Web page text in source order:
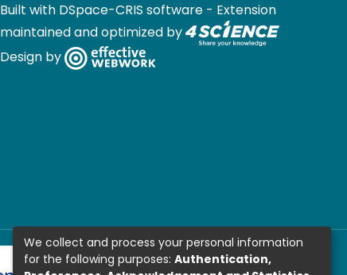
Built with DSpace-CRIS software - Extension
maintained and optimized by
Design by
We collect and process your personal information
for the following purposes: Authentication,